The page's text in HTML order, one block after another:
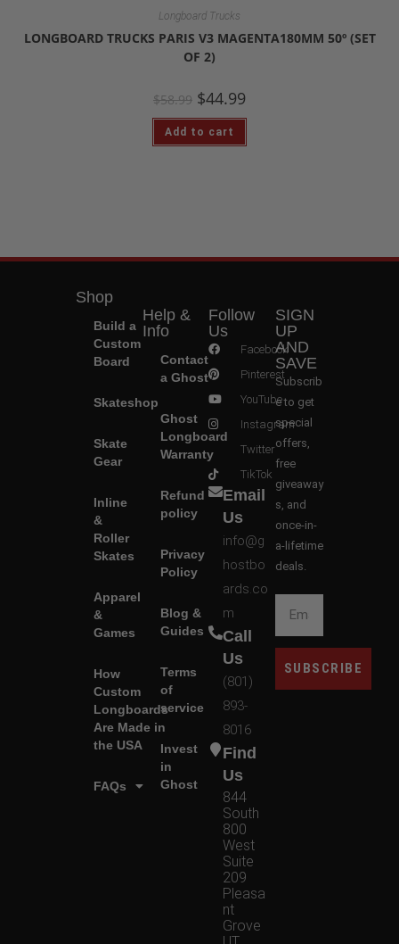
Longboard Trucks
LONGBOARD TRUCKS PARIS V3 MAGENTA180MM 50º (SET
OF 2)
$58.99 $44.99
Add to cart
Shop
Build a
Custom
Board
Skateshop
Skate
Gear
Inline
&
Roller
Skates
Apparel
&
Games
How
Custom
Longboards
Are Made in
the USA
FAQs
Help &
Info
Contact
a Ghost
Ghost
Longboard
Warranty
Refund
policy
Privacy
Policy
Blog &
Guides
Terms
of
service
Invest
in
Ghost
Follow
Us
Facebook
Pinterest
YouTube
Instagram
Twitter
TikTok
Email
Us
info@g
hostbo
ards.co
m
Call
Us
(801)
893-
8016
Find
Us
844
South
800
West
Suite
209
Pleasa
nt
Grove
SIGN
UP
AND
SAVE
Subscrib
e to get
special
offers,
free
giveaway
s, and
once-in-
a-lifetime
deals.
SUBSCRIBE